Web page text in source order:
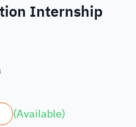
Internship
(Available)